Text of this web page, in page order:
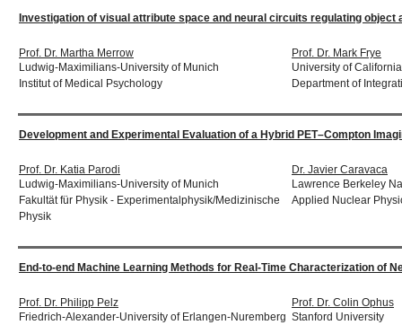
Investigation of visual attribute space and neural circuits regulating object
Prof. Dr. Martha Merrow
Ludwig-Maximilians-University of Munich
Institut of Medical Psychology
Prof. Dr. Mark Frye
University of
Department of
Development and Experimental Evaluation of a Hybrid PET–Compton
Prof. Dr. Katia Parodi
Ludwig-Maximilians-University of Munich
Fakultät für Physik - Experimentalphysik/Medizinische
Physik
Dr. Javier Caravaca
Lawrence Berkeley
Applied Nuclear
End-to-end Machine Learning Methods for Real-Time Characterization of
Prof. Dr. Philipp Pelz
Friedrich-Alexander-University of Erlangen-Nuremberg
Prof. Dr. Colin Ophus
Stanford University